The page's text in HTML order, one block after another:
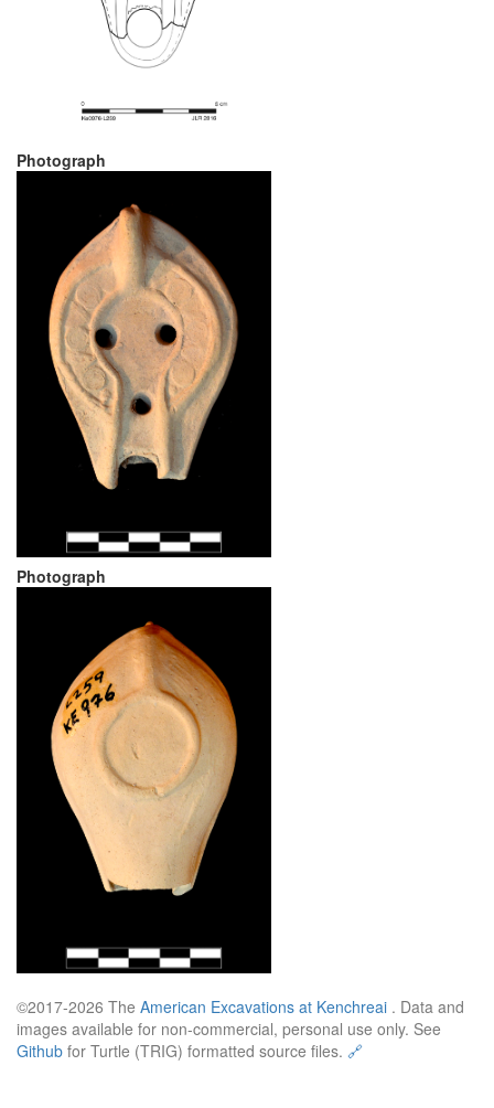
Photograph
Photograph
©2017-2026 The American Excavations at Kenchreai . Data and
images available for non-commercial, personal use only. See
Github for Turtle (TRIG) formatted source files. 🔗